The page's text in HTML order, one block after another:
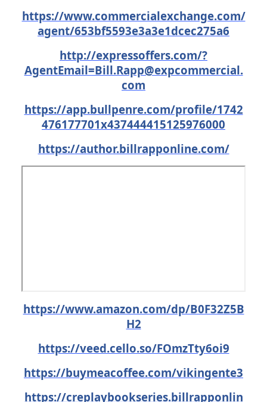
https://www.commercialexchange.com/
agent/653bf5593e3a3e1dcec275a6
http://expressoffers.com/?
AgentEmail=Bill.Rapp@expcommercial.
com
https://app.bullpenre.com/profile/1742
476177701x437444415125976000
https://author.billrapponline.com/
https://www.amazon.com/dp/B0F32Z5B
H2
https://veed.cello.so/FOmzTty6oi9
https://buymeacoffee.com/vikingente3
https://creplaybookseries.billrapponlin